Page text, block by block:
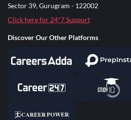
Sector 39, Gurugram - 122002
Click here for 24*7 Support
Discover Our Other Platforms